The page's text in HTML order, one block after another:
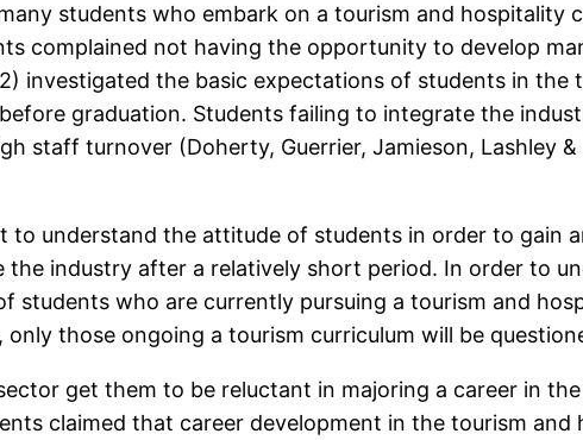
students who embark on a tourism and hospitality
complained not having the opportunity to develop
investigated the basic expectations of students in
graduation. Students failing to integrate the
staff turnover (Doherty, Guerrier, Jamieson, Lashley
to understand the attitude of students in order to gain
industry after a relatively short period. In order to
students who are currently pursuing a tourism and
those ongoing a tourism curriculum will be
get them to be reluctant in majoring a career in
claimed that career development in the tourism